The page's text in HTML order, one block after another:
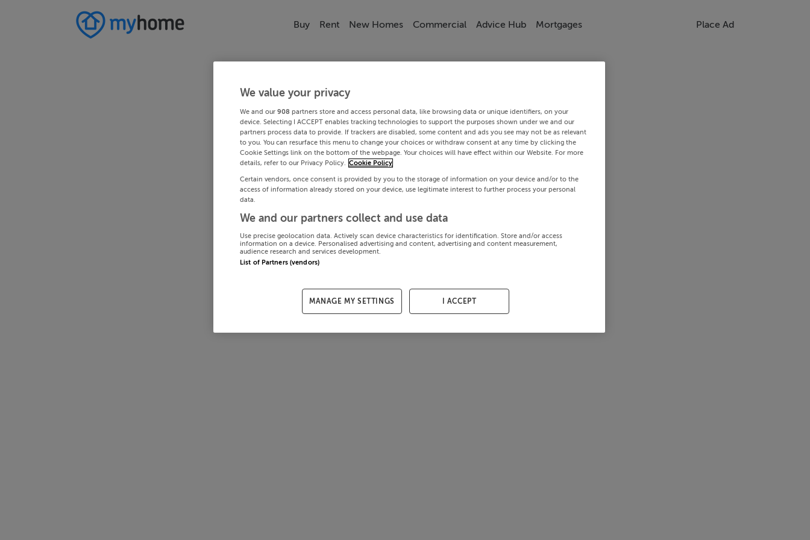
Buy Rent New Homes Commercial Advice Hub Mortgages Place Ad
We value your privacy
We and our 908 partners store and access personal data, like browsing data or unique identifiers, on your
device. Selecting I ACCEPT enables tracking technologies to support the purposes shown under we and our
partners process data to provide. If trackers are disabled, some content and ads you see may not be as relevant
to you. You can resurface this menu to change your choices or withdraw consent at any time by clicking the
Cookie Settings link on the bottom of the webpage. Your choices will have effect within our Website. For more
details, refer to our Privacy Policy. Cookie Policy
Certain vendors, once consent is provided by you to the storage of information on your device and/or to the
access of information already stored on your device, use legitimate interest to further process your personal
data.
We and our partners collect and use data
Use precise geolocation data. Actively scan device characteristics for identification. Store and/or access
information on a device. Personalised advertising and content, advertising and content measurement,
audience research and services development.
List of Partners (vendors)
MANAGE MY SETTINGS I ACCEPT